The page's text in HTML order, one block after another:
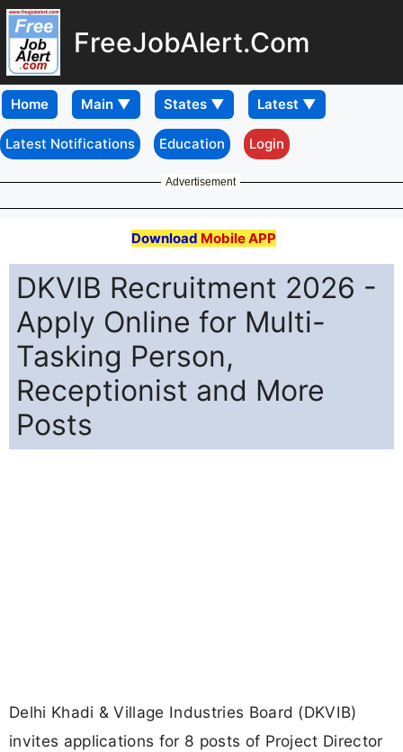
FreeJobAlert.Com
Home
Latest Notifications Education Login
Advertisement
Download Mobile APP
DKVIB Recruitment 2026 -
Apply Online for Multi-
Tasking Person,
Receptionist and More
Posts
Delhi Khadi & Village Industries Board (DKVIB)
invites applications for 8 posts of Project Director